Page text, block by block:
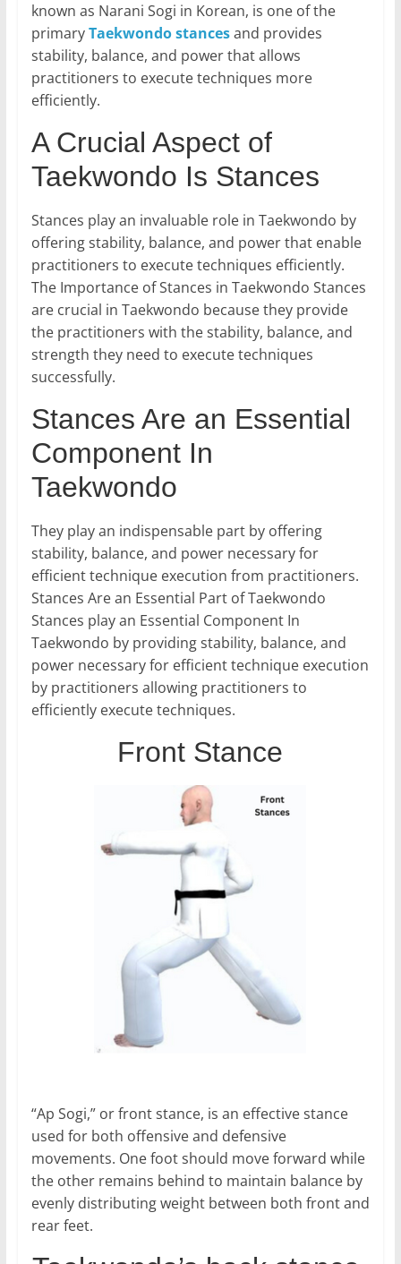
known as Narani Sogi in Korean, is one of the
primaryTaekwondo stancesand provides
stability, balance, and power that allows
practitioners to execute techniques more
efficiently.
A Crucial Aspect of
Taekwondo Is Stances
Stances play an invaluable role in Taekwondo by
offering stability, balance, and power that enable
practitioners to execute techniques efficiently.
The Importance of Stances in Taekwondo Stances
are crucial in Taekwondo because they provide
the practitioners with the stability, balance, and
strength they need to execute techniques
successfully.
Stances Are an Essential
Component In
Taekwondo
They play an indispensable part by offering
stability, balance, and power necessary for
efficient technique execution from practitioners.
Stances Are an Essential Part of Taekwondo
Stances play an Essential Component In
Taekwondo by providing stability, balance, and
power necessary for efficient technique execution
by practitioners allowing practitioners to
efficiently execute techniques.
Front Stance
“Ap Sogi,” or front stance, is an effective stance
used for both offensive and defensive
movements. One foot should move forward while
the other remains behind to maintain balance by
evenly distributing weight between both front and
rear feet.